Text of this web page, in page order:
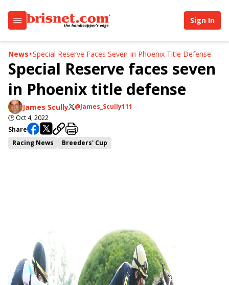
Sign In
News Special Reserve Faces Seven In Phoenix Title Defense
Special Reserve faces seven
in Phoenix title defense
James Scully
@James_Scully111
🕒 Oct 4, 2022
Share
Racing News
Breeders' Cup